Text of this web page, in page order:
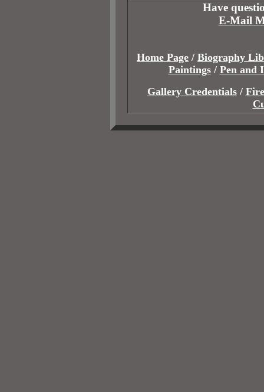
Have
E-Mail
Home Page / Biography
Paintings/ Pen and
Gallery Credentials/